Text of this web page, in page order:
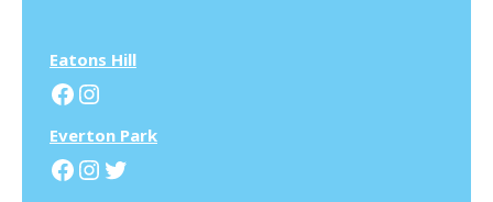
Eatons Hill
Facebook
Instagram
Everton Park
Facebook
Instagram
Twitter